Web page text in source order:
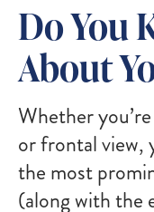
Do You
About
Whether
or frontal view,
the most
(along with the